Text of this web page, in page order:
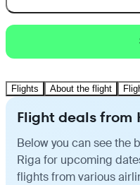
Flights About the flight
Flight deals from
Below you can see the
Riga for upcoming
flights from various